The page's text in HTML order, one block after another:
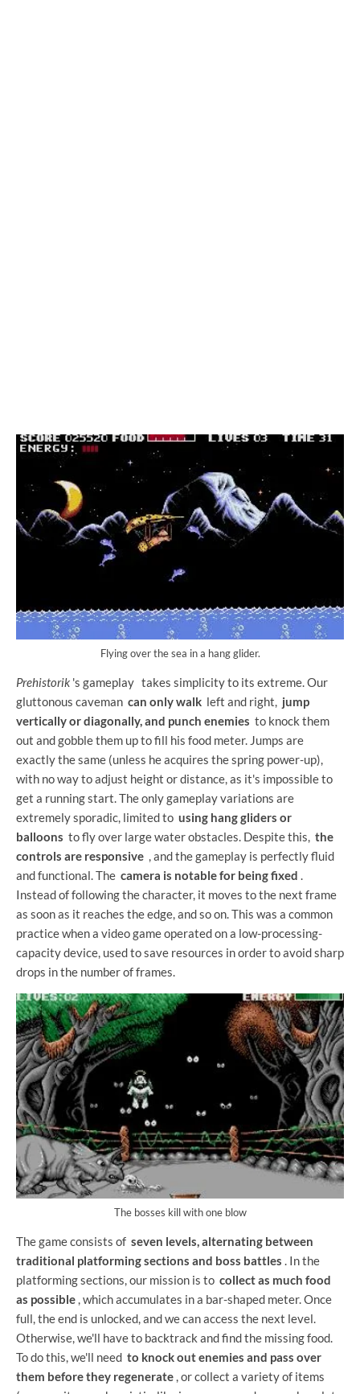
Flying over the sea in a hang glider.
Prehistorik 's gameplay takes simplicity to its extreme. Our
gluttonous caveman can only walk left and right, jump
vertically or diagonally, and punch enemies to knock them
out and gobble them up to fill his food meter. Jumps are
exactly the same (unless he acquires the spring power-up),
with no way to adjust height or distance, as it's impossible to
get a running start. The only gameplay variations are
extremely sporadic, limited to using hang gliders or
balloons to fly over large water obstacles. Despite this, the
controls are responsive , and the gameplay is perfectly fluid
and functional. The camera is notable for being fixed
Instead of following the character, it moves to the next frame
as soon as it reaches the edge, and so on. This was a common
practice when a video game operated on a low-processing-
capacity device, used to save resources in order to avoid sharp
drops in the number of frames.
The bosses kill with one blow
The game consists of seven levels, alternating between
traditional platforming sections and boss battles . In the
platforming sections, our mission is to collect as much food
as possible , which accumulates in a bar-shaped meter. Once
full, the end is unlocked, and we can access the next level.
Otherwise, we'll have to backtrack and find the missing food.
To do this, we'll need to knock out enemies and pass over
them before they regenerate , or collect a variety of items